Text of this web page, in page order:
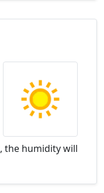
, the humidity will